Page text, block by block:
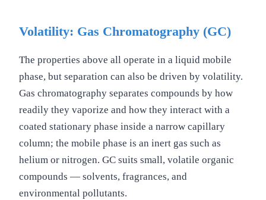
Volatility: Gas Chromatography (GC)
The properties above all operate in a liquid mobile
phase, but separation can also be driven by volatility.
Gas chromatography separates compounds by how
readily they vaporize and how they interact with a
coated stationary phase inside a narrow capillary
column; the mobile phase is an inert gas such as
helium or nitrogen. GC suits small, volatile organic
compounds — solvents, fragrances, and
environmental pollutants.